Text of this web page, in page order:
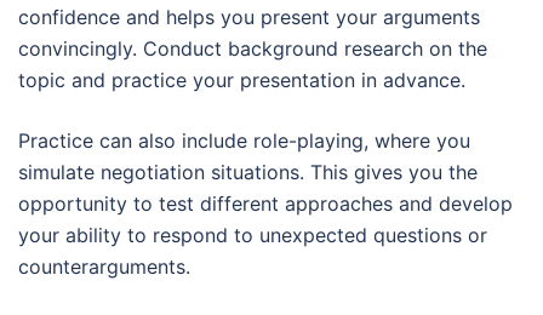
confidence and helps you present your arguments
convincingly. Conduct background research on the
topic and practice your presentation in advance.
Practice can also include role-playing, where you
simulate negotiation situations. This gives you the
opportunity to test different approaches and develop
your ability to respond to unexpected questions or
counterarguments.